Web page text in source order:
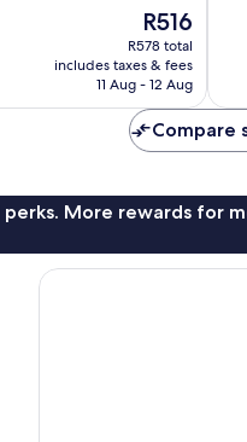
The
price
is
R516
R516
R578 total
includes taxes & fees
11 Aug - 12 Aug
Compare
More rewards for